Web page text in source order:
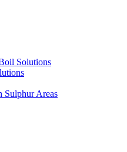
Solutions
Sulphur Areas